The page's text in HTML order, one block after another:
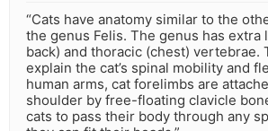
“Cats have anatomy similar to the
the genus Felis. The genus has extra
back) and thoracic (chest) vertebrae.
explain the cat’s spinal mobility and
human arms, cat forelimbs are
shoulder by free-floating clavicle
cats to pass their body through any